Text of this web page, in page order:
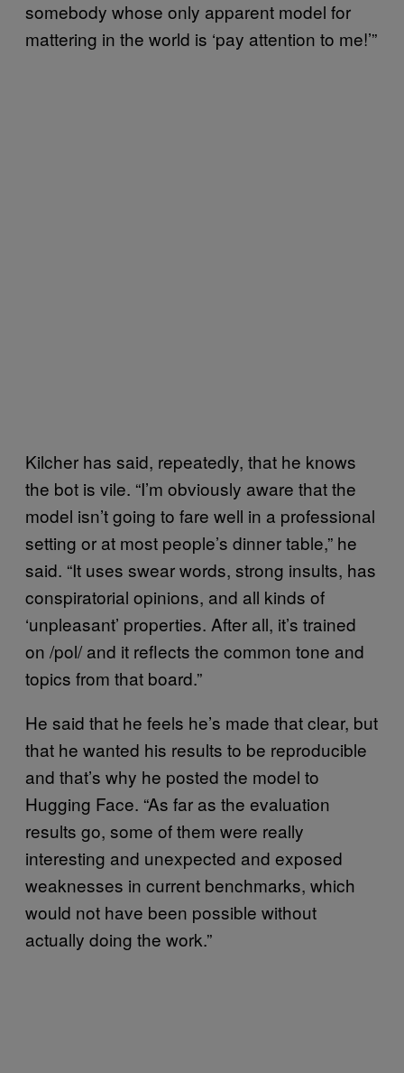
somebody whose only apparent model for
mattering in the world is ‘pay attention to me!’”
Kilcher has said, repeatedly, that he knows
the bot is vile. “I’m obviously aware that the
model isn’t going to fare well in a professional
setting or at most people’s dinner table,” he
said. “It uses swear words, strong insults, has
conspiratorial opinions, and all kinds of
‘unpleasant’ properties. After all, it’s trained
on /pol/ and it reflects the common tone and
topics from that board.”
He said that he feels he’s made that clear, but
that he wanted his results to be reproducible
and that’s why he posted the model to
Hugging Face. “As far as the evaluation
results go, some of them were really
interesting and unexpected and exposed
weaknesses in current benchmarks, which
would not have been possible without
actually doing the work.”